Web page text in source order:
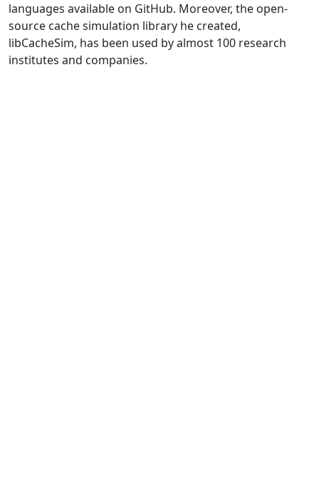
languages available on GitHub. Moreover, the open-
source cache simulation library he created,
libCacheSim, has been used by almost 100 research
institutes and companies.